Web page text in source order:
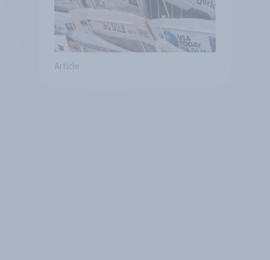
Article